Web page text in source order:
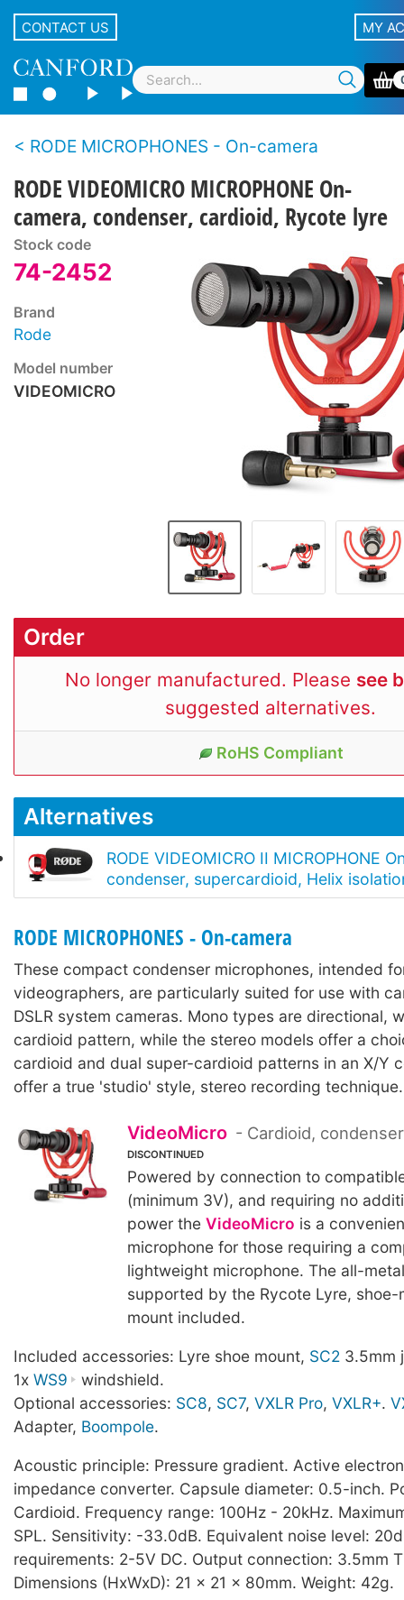
CONTACT US MY
RODE MICROPHONES - On-camera
RODE VIDEOMICRO MICROPHONE On-
camera, condenser, cardioid, Rycote lyre
Stock code
74-2452
Brand
Rode
Model number
VIDEOMICRO
Order
No longer manufactured. Please see
suggested alternatives.
RoHS Compliant
Alternatives
RODE VIDEOMICRO II MICROPHONE
condenser, supercardioid, Helix
RODE MICROPHONES - On-camera
These compact condenser microphones, intended
videographers, are particularly suited for use with
DSLR system cameras. Mono types are directional,
cardioid pattern, while the stereo models offer a
cardioid and dual super-cardioid patterns in an X/Y
offer a true 'studio' style, stereo recording technique.
VideoMicro - Cardioid, condenser
DISCONTINUED
Powered by connection to
(minimum 3V), and requiring no
power the VideoMicro is a
microphone for those requiring a
lightweight microphone. The all-
supported by the Rycote Lyre, shoe-
mount included.
Included accessories: Lyre shoe mount, SC2 3.5mm
1x WS9
windshield.
Optional accessories: SC8, SC7, VXLR Pro, VXLR+.
Adapter, Boompole.
Acoustic principle: Pressure gradient. Active
impedance converter. Capsule diameter: 0.5-inch.
Cardioid. Frequency range: 100Hz - 20kHz.
SPL. Sensitivity: -33.0dB. Equivalent noise level:
requirements: 2-5V DC. Output connection: 3.5mm
Dimensions (HxWxD): 21 x 21 x 80mm. Weight: 42g.